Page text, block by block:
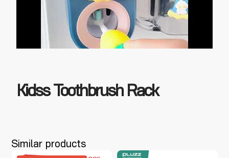
Kidss Toothbrush Rack
Similar products